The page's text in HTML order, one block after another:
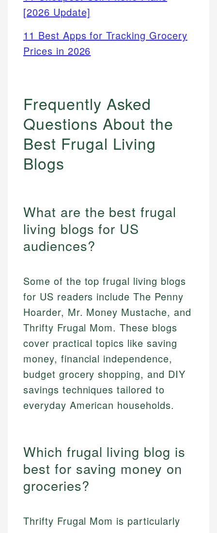
[2026 Update]
11 Best Apps for Tracking Grocery
Prices in 2026
Frequently Asked
Questions About the
Best Frugal Living
Blogs
What are the best frugal
living blogs for US
audiences?
Some of the top frugal living blogs
for US readers include The Penny
Hoarder, Mr. Money Mustache, and
Thrifty Frugal Mom. These blogs
cover practical topics like saving
money, financial independence,
budget grocery shopping, and DIY
savings techniques tailored to
everyday American households.
Which frugal living blog is
best for saving money on
groceries?
Thrifty Frugal Mom is particularly